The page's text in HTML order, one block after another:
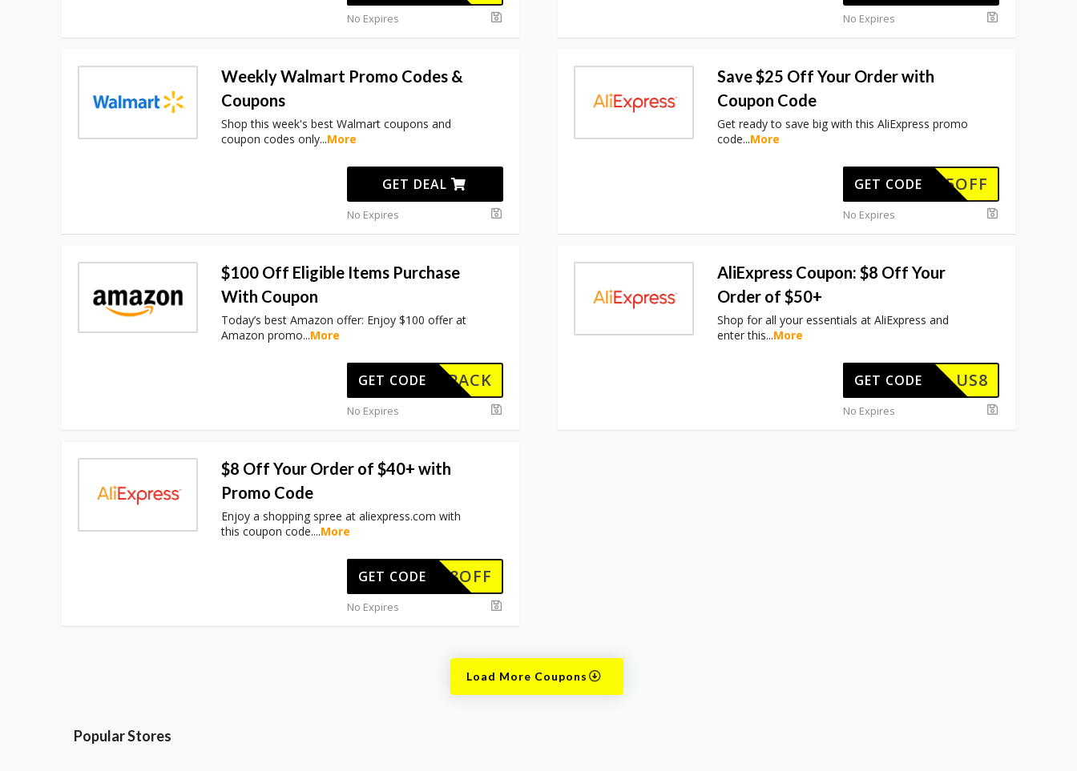
No Expires No Expires
Weekly Walmart Promo Codes &
Coupons
Shop this week's best Walmart coupons and
coupon codes only...More
GET DEAL
No Expires
Save $25 Off Your Order with
Coupon Code
Get ready to save big with this AliExpress promo
code...More
WUS25OFF
GET CODE
No Expires
$100 Off Eligible Items Purchase
With Coupon
Today’s best Amazon offer: Enjoy $100 offer at
Amazon promo...More
W102PACK
GET CODE
No Expires
AliExpress Coupon: $8 Off Your
Order of $50+
Shop for all your essentials at AliExpress and
enter this...More
US8
GET CODE
No Expires
$8 Off Your Order of $40+ with
Promo Code
Enjoy a shopping spree at aliexpress.com with
this coupon code....More
EWUS8OFF
GET CODE
No Expires
Load More Coupons
Popular Stores